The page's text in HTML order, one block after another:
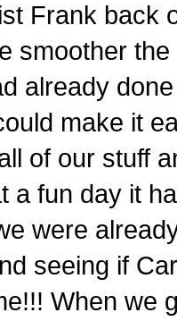
Frank back
smoother
already
make it
of our stuff
a fun day it
were
seeing if
When we